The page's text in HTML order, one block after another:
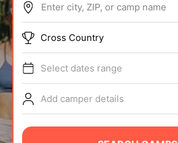
ABOUT
TIPS
NEWS
CAMP STORE
Enter city, ZIP, or camp name
Cross Country
Select dates range
Add camper details